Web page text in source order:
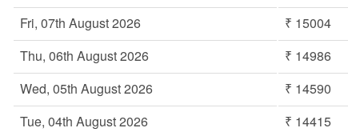
Fri, 07th August 2026
₹ 15004
Thu, 06th August 2026
₹ 14986
Wed, 05th August 2026
₹ 14590
Tue, 04th August 2026
₹ 14415